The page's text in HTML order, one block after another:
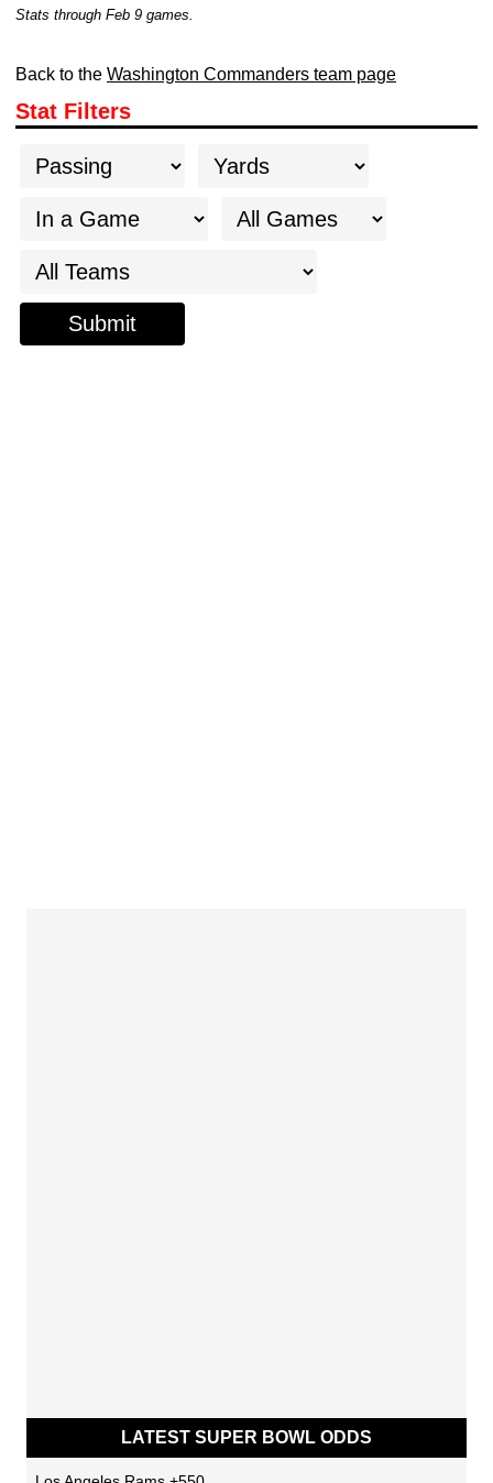
Stats through Feb 9 games.
Back to the Washington Commanders team page
Stat Filters
Submit
LATEST SUPER BOWL ODDS